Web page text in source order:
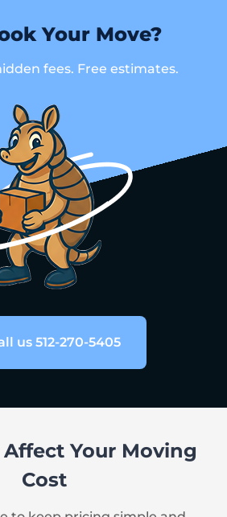
Your Move?
fees. Free estimates.
us 512-270-5405
Your Moving
Cost